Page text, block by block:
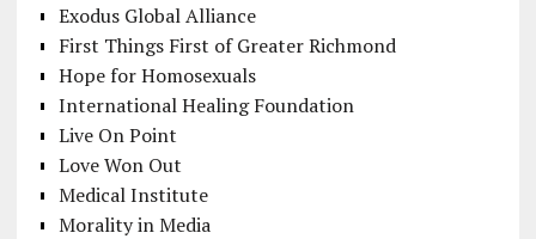
Exodus Global Alliance
First Things First of Greater Richmond
Hope for Homosexuals
International Healing Foundation
Live On Point
Love Won Out
Medical Institute
Morality in Media